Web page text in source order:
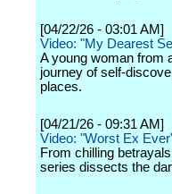
[04/22/26 - 03:01 AM]
Video: "My Dearest
A young woman from
journey of self-
places.
[04/21/26 - 09:31 AM]
Video: "Worst Ex
From chilling
series dissects the